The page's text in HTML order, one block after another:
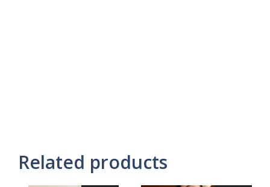
Related products